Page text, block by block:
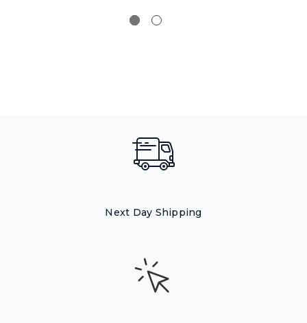
Next Day Shipping